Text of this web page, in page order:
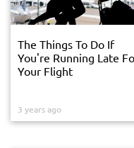
The Things To Do If
You're Running Late
Your Flight
3 years ago